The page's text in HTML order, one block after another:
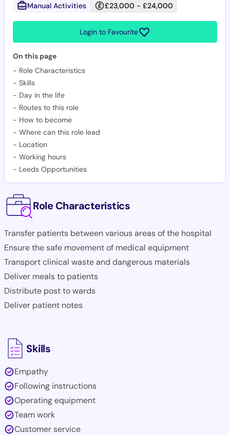
Manual Activities £23,000 - £24,000
Login to Favourite
On this page
- Role Characteristics
- Skills
- Day in the life
- Routes to this role
- How to become
- Where can this role lead
- Location
- Working hours
- Leeds Opportunities
Role Characteristics
Transfer patients between various areas of the hospital
Ensure the safe movement of medical equipment
Transport clinical waste and dangerous materials
Deliver meals to patients
Distribute post to wards
Deliver patient notes
Skills
Empathy
Following instructions
Operating equipment
Team work
Customer service